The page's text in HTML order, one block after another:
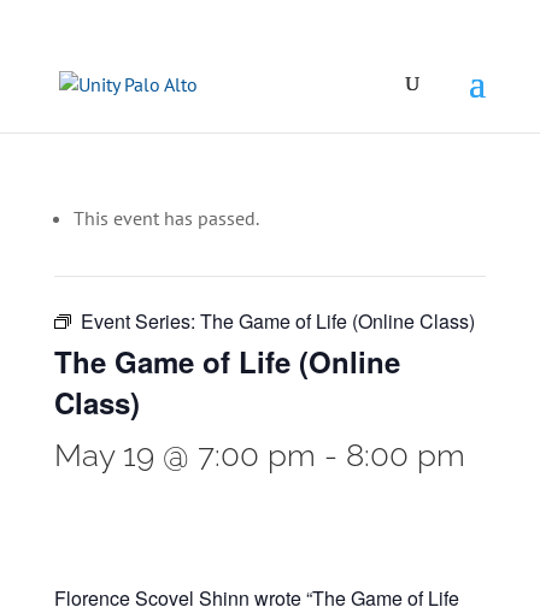
This event has passed.
Event Series: The Game of Life (Online Class)
The Game of Life (Online
Class)
May 19 @ 7:00 pm - 8:00 pm
Florence Scovel Shinn wrote “The Game of Life